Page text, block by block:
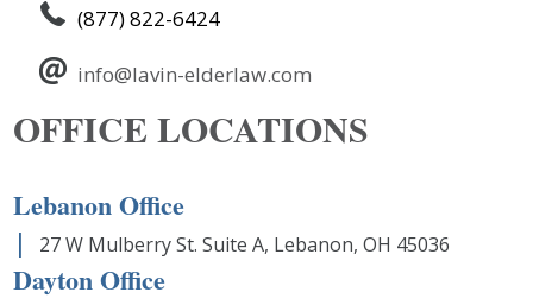
(877) 822-6424
info@lavin-elderlaw.com
OFFICE LOCATIONS
Lebanon Office
27 W Mulberry St. Suite A, Lebanon, OH 45036
Dayton Office